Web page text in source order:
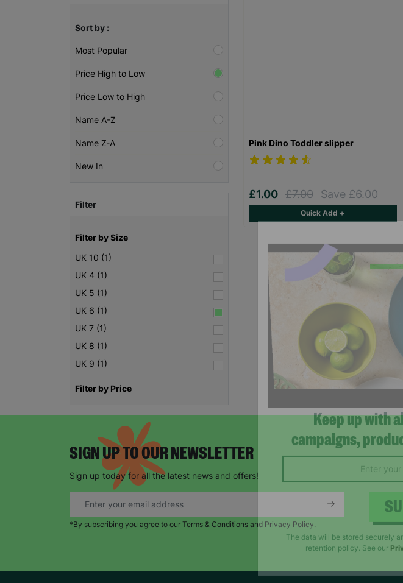
Sort by :
Most Popular
Price High to Low
Price Low to High
Name A-Z
Name Z-A
New In
Filter
Filter by Size
UK 10 (1)
UK 4 (1)
UK 5 (1)
UK 6 (1)
UK 7 (1)
UK 8 (1)
UK 9 (1)
Filter by Price
Pink Dino Toddler slipper
£1.00 £7.00 Save £6.00
Quick Add +
SIGN UP TO OUR NEWSLETTER
Sign up today for all the latest news and offers!
*By subscribing you agree to our Terms & Conditions and Privacy Policy.
Keep up with
campaigns,
retention policy. See our